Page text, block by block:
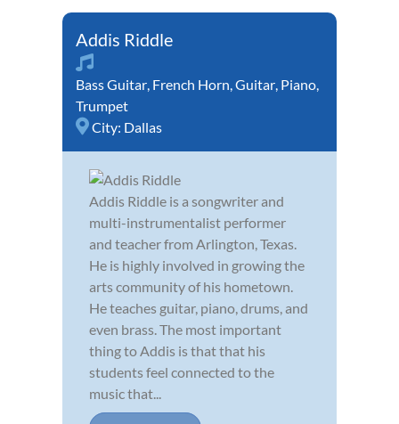
Addis Riddle
Bass Guitar, French Horn,Guitar, Piano,
Trumpet
City: Dallas
Addis Riddle is a songwriter and
multi-instrumentalist performer
and teacher from Arlington, Texas.
He is highly involved in growing the
arts community of his hometown.
He teaches guitar, piano, drums, and
even brass. The most important
thing to Addis is that that his
students feel connected to the
music that...